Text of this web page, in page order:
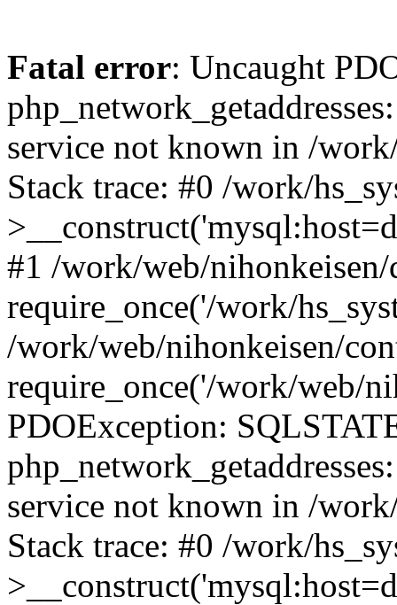
Fatal error: Uncaught
service not known in /
Stack trace: #0 /work/
#1 /work/web/
require_once('/work/
/work/web/nihonkeisen/
require_once('/work/web/
PDOException:
service not known in /
Stack trace: #0 /work/